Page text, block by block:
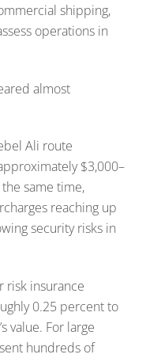
shipping,
operations in
almost
Ali route
$3,000–
same time,
reaching up
security risks in
risk insurance
0.25 percent to
value. For large
hundreds of